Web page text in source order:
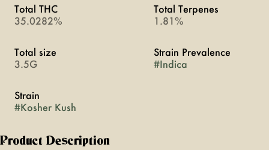
Total THC
35.0282%
Total Terpenes
1.81%
Total size
3.5G
Strain Prevalence
#Indica
Strain
#Kosher Kush
Product Description